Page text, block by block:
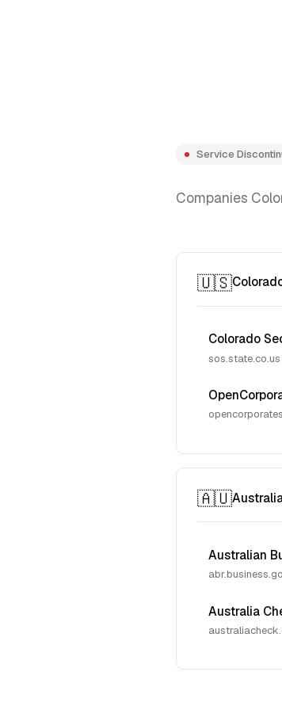
Service
Companies
🇺🇸
Colorado
sos.state.co.us
🇦🇺
Australian
Australia